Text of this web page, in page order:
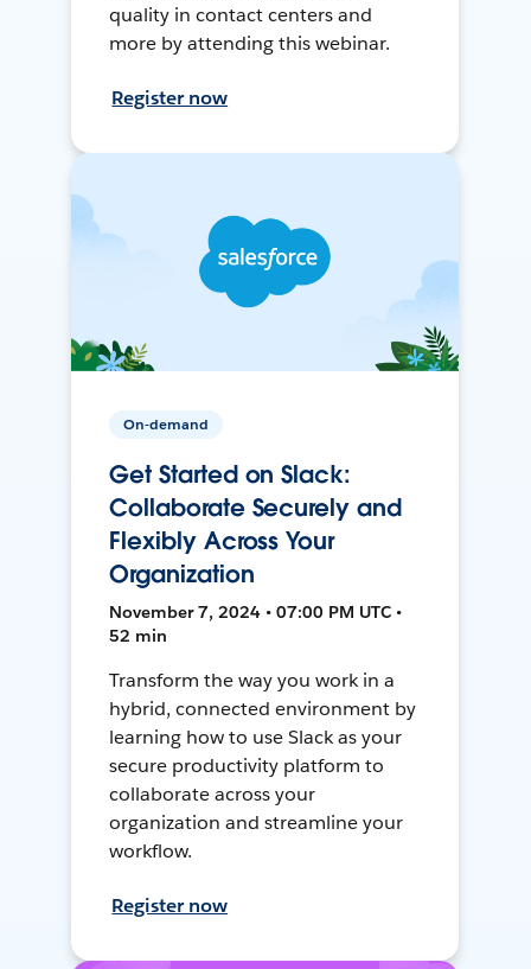
quality in contact centers and
more by attending this webinar.
Register now
On-demand
Get Started on Slack:
Collaborate Securely and
Flexibly Across Your
Organization
November 7, 2024 • 07:00 PM UTC •
52 min
Transform the way you work in a
hybrid, connected environment by
learning how to use Slack as your
secure productivity platform to
collaborate across your
organization and streamline your
workflow.
Register now